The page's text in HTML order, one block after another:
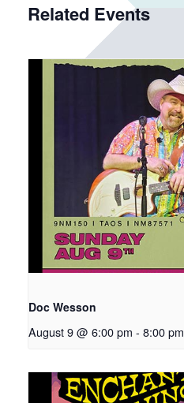
Related Events
Doc Wesson
August 9 @ 6:00 pm - 8:00 pm